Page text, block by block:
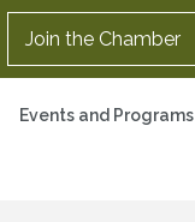
Join the Chamber
Events and Programs